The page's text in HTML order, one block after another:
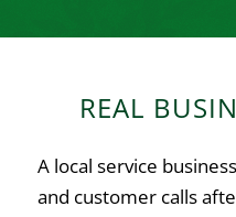
REAL
A local service
and customer calls